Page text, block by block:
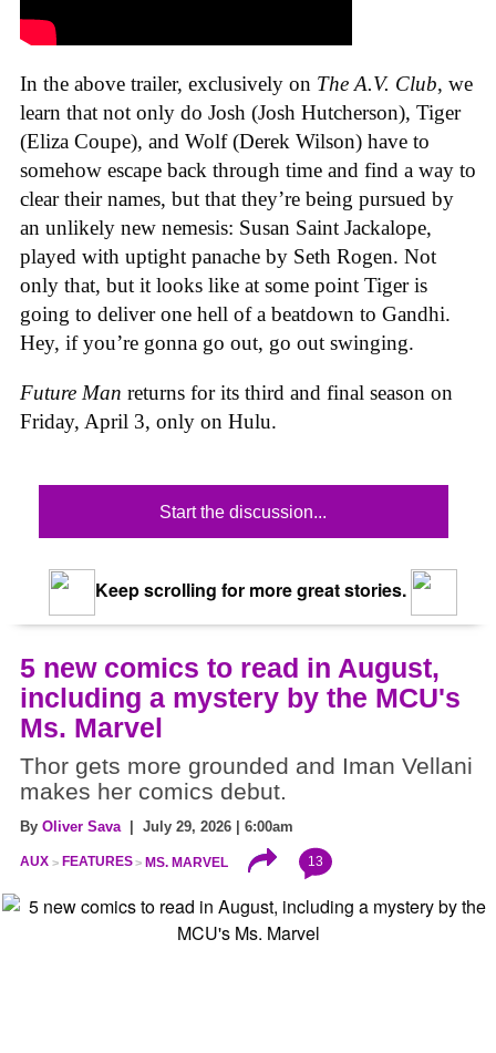
In the above trailer, exclusively on The A.V. Club, we
learn that not only do Josh (Josh Hutcherson), Tiger
(Eliza Coupe), and Wolf (Derek Wilson) have to
somehow escape back through time and find a way to
clear their names, but that they’re being pursued by
an unlikely new nemesis: Susan Saint Jackalope,
played with uptight panache by Seth Rogen. Not
only that, but it looks like at some point Tiger is
going to deliver one hell of a beatdown to Gandhi.
Hey, if you’re gonna go out, go out swinging.
Future Man returns for its third and final season on
Friday, April 3, only on Hulu.
Start the discussion...
Keep scrolling for more great stories.
5 new comics to read in August,
including a mystery by the MCU's
Ms. Marvel
Thor gets more grounded and Iman Vellani
makes her comics debut.
By Oliver Sava| July 29, 2026 | 6:00am
AUX FEATURES MS. MARVEL 13